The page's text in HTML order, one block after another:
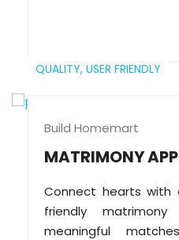
QUALITY, USER FRIENDLY
Build Homemart
MATRIMONY APP
Connect hearts with
friendly
meaningful